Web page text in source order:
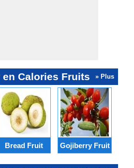
en Calories Fruits » Plus
Bread Fruit Gojiberry Fruit